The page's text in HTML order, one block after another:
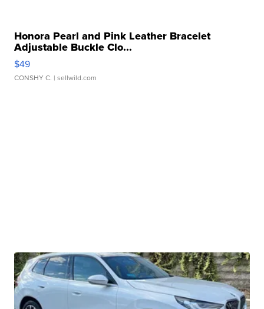
Honora Pearl and Pink Leather Bracelet
Adjustable Buckle Clo...
$49
CONSHY C. | sellwild.com